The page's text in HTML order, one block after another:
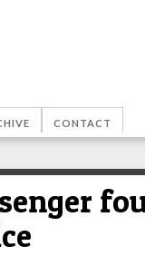
CONTACT